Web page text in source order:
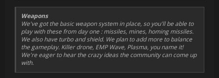
Weapons
We've got the basic weapon system in place, so you'll be able to
play with these from day one : missiles, mines, homing missiles.
We also have turbo and shield. We plan to add more to balance
the gameplay. Killer drone, EMP Wave, Plasma, you name it!
We're eager to hear the crazy ideas the community can come up
with.